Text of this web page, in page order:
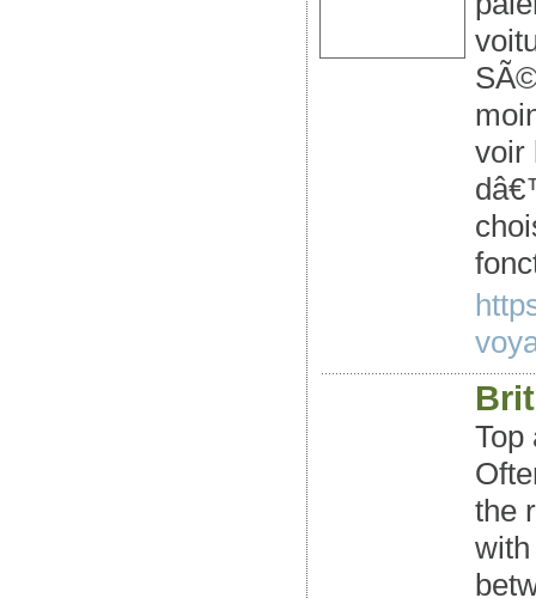
voir
Top
the